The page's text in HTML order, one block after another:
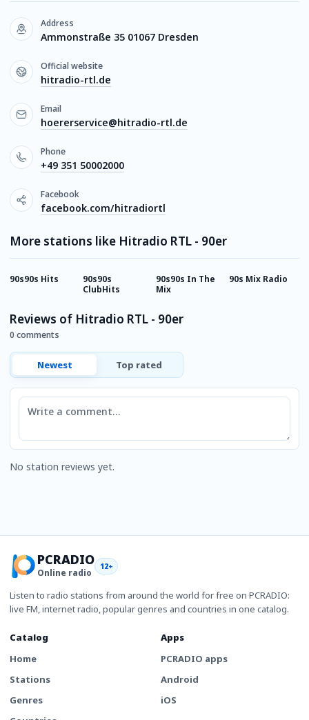
Address
Ammonstraße 35 01067 Dresden
Official website
hitradio-rtl.de
Email
hoererservice@hitradio-rtl.de
Phone
+49 351 50002000
Facebook
facebook.com/hitradiortl
More stations like Hitradio RTL - 90er
90s90s Hits
90s90s
ClubHits
90s90s In The
Mix
90s Mix Radio
Reviews of Hitradio RTL - 90er
0 comments
Newest Top rated
Comment
No station reviews yet.
PCRADIO
Online radio
12+
Listen to radio stations from around the world for free on PCRADIO:
live FM, internet radio, popular genres and countries in one catalog.
Catalog
Home
Stations
Genres
Apps
PCRADIO apps
Android
iOS